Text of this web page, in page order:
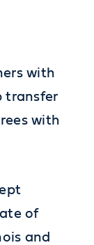
with
transfer
with
of
and